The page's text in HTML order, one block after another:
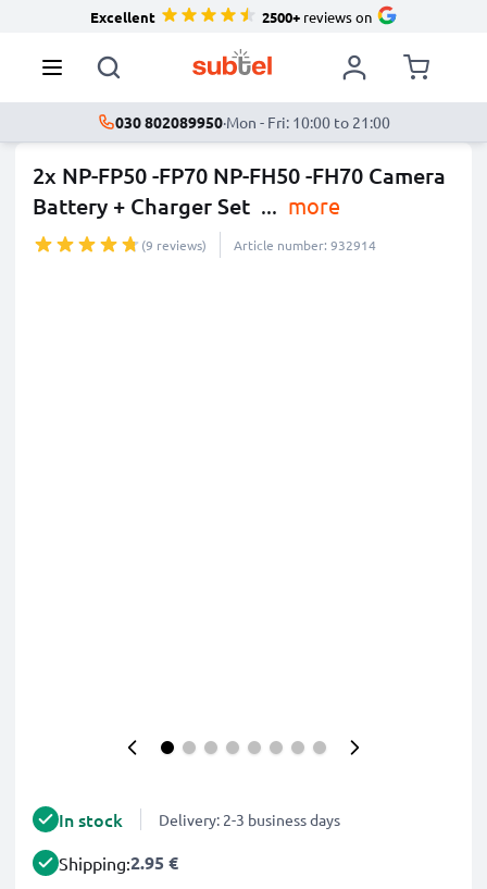
Excellent 2500+reviews on
030 802089950·Mon - Fri: 10:00 to 21:00
2x NP-FP50 -FP70 NP-FH50 -FH70 Camera
Battery + Charger Set ... more
(9 reviews) Article number: 932914
In stock Delivery: 2-3 business days
Shipping:2.95 €